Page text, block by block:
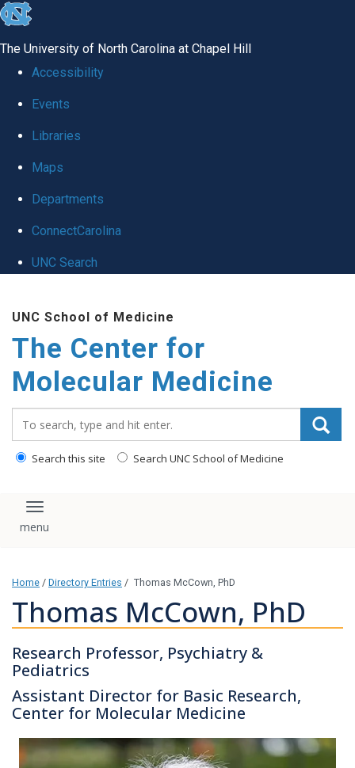
skip
global
The University of North Carolina at Chapel Hill
Accessibility
Events
Libraries
Maps
Departments
ConnectCarolina
UNC Search
content
UNC School of Medicine
The Center for
Molecular Medicine
Search this site Search UNC School of Medicine
Toggle navigation
Home / Directory Entries / Thomas McCown, PhD
Thomas McCown, PhD
Research Professor, Psychiatry &
Pediatrics
Assistant Director for Basic Research,
Center for Molecular Medicine